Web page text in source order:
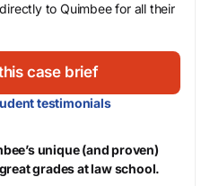
to Quimbee for all their
case brief
testimonials
unique (and proven)
grades at law school.